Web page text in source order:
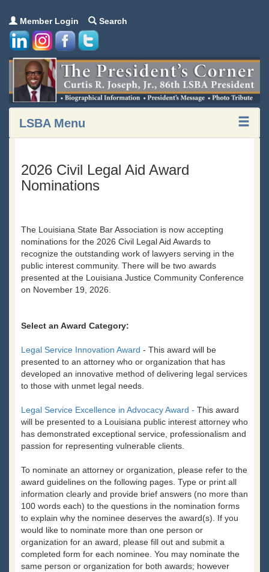
Member Login Search
LSBA Menu
2026 Civil Legal Aid Award
Nominations
The Louisiana State Bar Association is now accepting
nominations for the 2026 Civil Legal Aid Awards to
recognize the outstanding work of lawyers serving in the
public interest community. There will be two awards
presented at the Louisiana Justice Community Conference
on November 19, 2026.
Select an Award Category:
Legal Service Innovation Award - This award will be
presented to an attorney who or organization that has
developed an innovative method of delivering legal services
to those with unmet legal needs.
Legal Service Excellence in Advocacy Award - This award
will be presented to a Louisiana public interest attorney who
has demonstrated exceptional service, professionalism and
passion for representing vulnerable clients.
To nominate an attorney or organization, please refer to the
award guidelines on the following pages. Type or print all
information clearly and provide brief answers (no more than
100 words each) to the questions in the nomination forms
to explain why the nominee deserves the award(s). If you
would like to nominate more than one person or
organization for an award, please fill out and submit a
completed form for each nominee. You may nominate the
same person or organization for both awards; however